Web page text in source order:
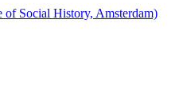
of Social History, Amsterdam)